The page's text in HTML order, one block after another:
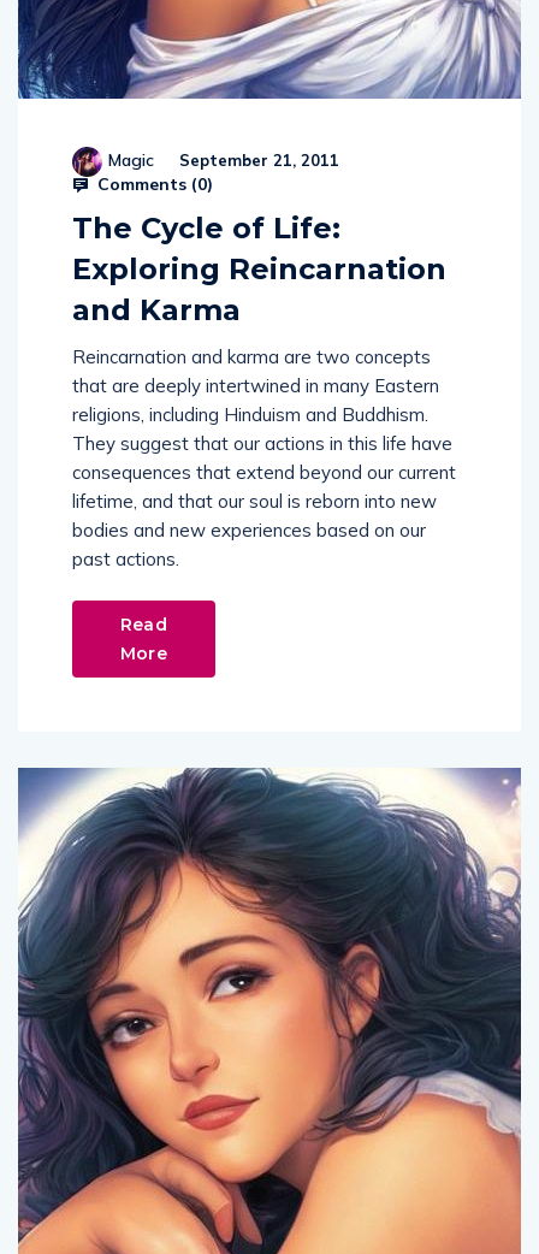
Magic September 21, 2011
Comments (0)
The Cycle of Life:
Exploring Reincarnation
and Karma
Reincarnation and karma are two concepts
that are deeply intertwined in many Eastern
religions, including Hinduism and Buddhism.
They suggest that our actions in this life have
consequences that extend beyond our current
lifetime, and that our soul is reborn into new
bodies and new experiences based on our
past actions.
Read
More